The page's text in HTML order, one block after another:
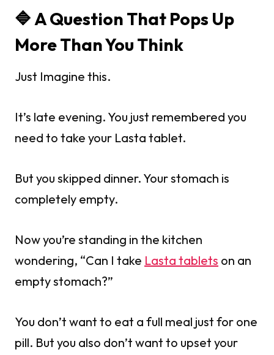
🔷A Question That Pops Up
More Than You Think
Just Imagine this.
It’s late evening. You just remembered you
need to take your Lasta tablet.
But you skipped dinner. Your stomach is
completely empty.
Now you’re standing in the kitchen
wondering, “Can I take Lasta tablets on an
empty stomach?”
You don’t want to eat a full meal just for one
pill. But you also don’t want to upset your